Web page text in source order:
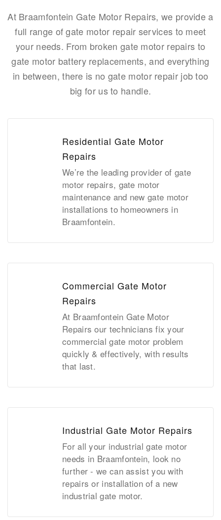
At Braamfontein Gate Motor Repairs, we provide a
full range of gate motor repair services to meet
your needs. From broken gate motor repairs to
gate motor battery replacements, and everything
in between, there is no gate motor repair job too
big for us to handle.
Residential Gate Motor
Repairs
We’re the leading provider of gate
motor repairs, gate motor
maintenance and new gate motor
installations to homeowners in
Braamfontein.
Commercial Gate Motor
Repairs
At Braamfontein Gate Motor
Repairs our technicians fix your
commercial gate motor problem
quickly & effectively, with results
that last.
Industrial Gate Motor Repairs
For all your industrial gate motor
needs in Braamfontein, look no
further - we can assist you with
repairs or installation of a new
industrial gate motor.